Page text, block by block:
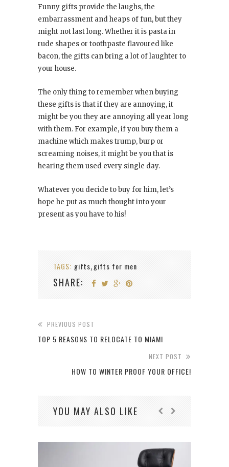
Funny gifts provide the laughs, the
embarrassment and heaps of fun, but they
might not last long. Whether it is pasta in
rude shapes or toothpaste flavoured like
bacon, the gifts can bring a lot of laughter to
your house.
The only thing to remember when buying
these gifts is that if they are annoying, it
might be you they are annoying all year long
with them. For example, if you buy them a
machine which makes trump, burp or
screaming noises, it might be you that is
hearing them used every single day.
Whatever you decide to buy for him, let’s
hope he put as much thought into your
present as you have to his!
TAGS: gifts, gifts for men
SHARE:
PREVIOUS POST
TOP 5 REASONS TO RELOCATE TO MIAMI
NEXT POST
HOW TO WINTER PROOF YOUR OFFICE!
YOU MAY ALSO LIKE